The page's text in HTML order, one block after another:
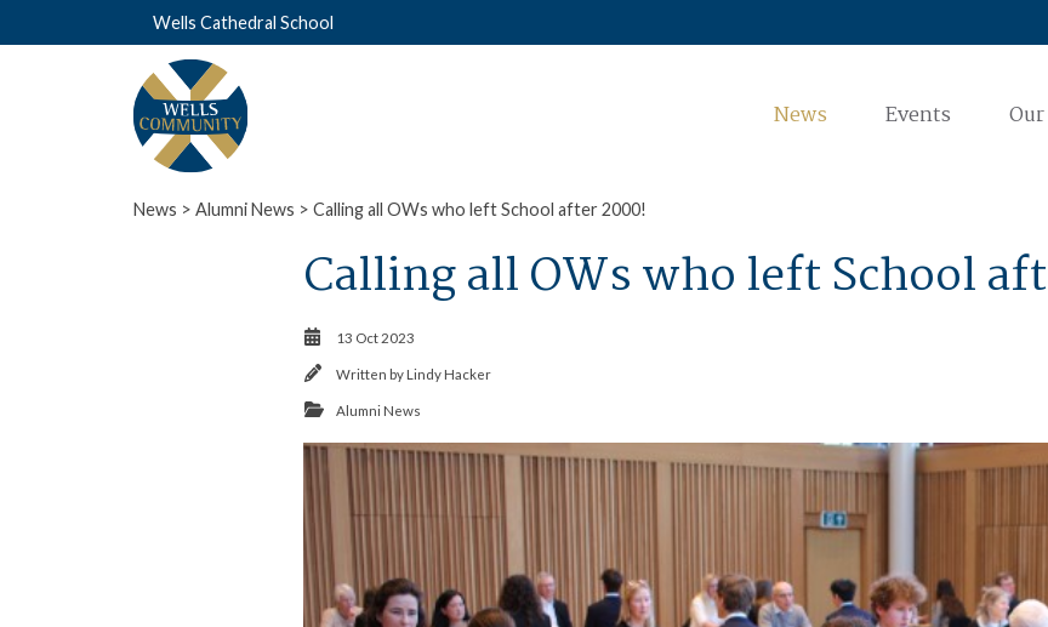
Wells Cathedral School
News Events
News > Alumni News > Calling all OWs who left School after 2000!
Calling all OWs who left School
13 Oct 2023
Written byLindy Hacker
Alumni News